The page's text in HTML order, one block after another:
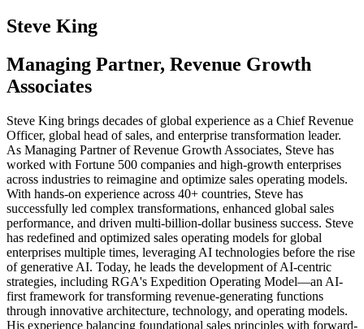
Steve King
Managing Partner, Revenue Growth
Associates
Steve King brings decades of global experience as a Chief Revenue
Officer, global head of sales, and enterprise transformation leader.
As Managing Partner of Revenue Growth Associates, Steve has
worked with Fortune 500 companies and high-growth enterprises
across industries to reimagine and optimize sales operating models.
With hands-on experience across 40+ countries, Steve has
successfully led complex transformations, enhanced global sales
performance, and driven multi-billion-dollar business success. Steve
has redefined and optimized sales operating models for global
enterprises multiple times, leveraging AI technologies before the rise
of generative AI. Today, he leads the development of AI-centric
strategies, including RGA's Expedition Operating Model—an AI-
first framework for transforming revenue-generating functions
through innovative architecture, technology, and operating models.
His experience balancing foundational sales principles with forward-